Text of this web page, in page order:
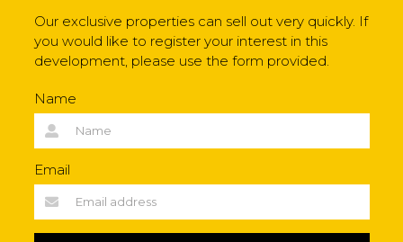
Our exclusive properties can sell out very quickly. If
you would like to register your interest in this
development, please use the form provided.
Name
Email